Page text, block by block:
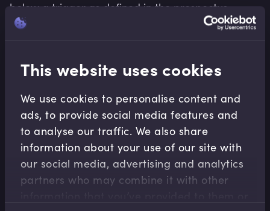
This website uses cookies
We use cookies to personalise content and
ads, to provide social media features and
to analyse our traffic. We also share
information about your use of our site with
our social media, advertising and analytics
partners who may combine it with other
Related terms
Related Video Modules